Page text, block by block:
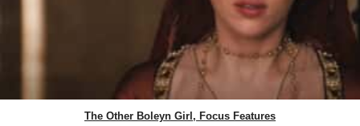
The Other Boleyn Girl, Focus Features